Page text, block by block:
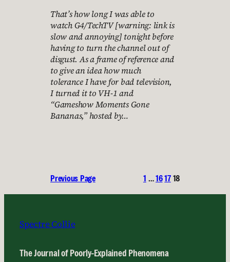
That’s how long I was able to
watch G4/TechTV [warning: link is
slow and annoying] tonight before
having to turn the channel out of
disgust. As a frame of reference and
to give an idea how much
tolerance I have for bad television,
I turned it to VH-1 and
“Gameshow Moments Gone
Bananas,” hosted by…
Previous Page 1 …161718
Spectre Collie
The Journal of Poorly-Explained Phenomena